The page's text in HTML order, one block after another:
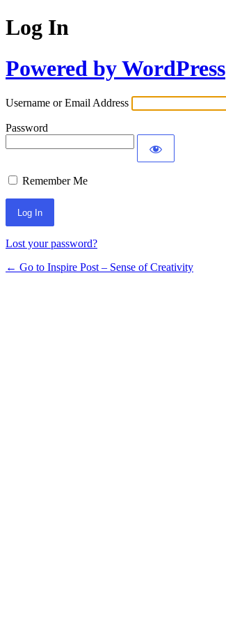
Log In
Powered by WordPress
Username or Email Address
Password
Remember Me
Lost your password?
← Go to Inspire Post – Sense of Creativity